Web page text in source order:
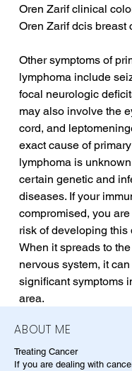
Oren Zarif clinical
Oren Zarif dcis breast
Other symptoms of
lymphoma include
focal neurologic
may also involve the
cord, and
exact cause of
lymphoma is
certain genetic and
diseases. If your
compromised, you
risk of developing this
When it spreads to
nervous system, it
significant symptoms
area.
ABOUT ME
Treating Cancer
If you are dealing with